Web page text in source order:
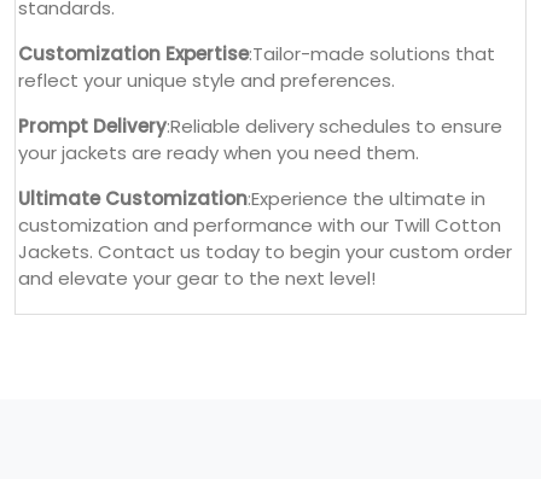
standards.
Customization Expertise:Tailor-made solutions that
reflect your unique style and preferences.
Prompt Delivery:Reliable delivery schedules to ensure
your jackets are ready when you need them.
Ultimate Customization:Experience the ultimate in
customization and performance with our Twill Cotton
Jackets. Contact us today to begin your custom order
and elevate your gear to the next level!